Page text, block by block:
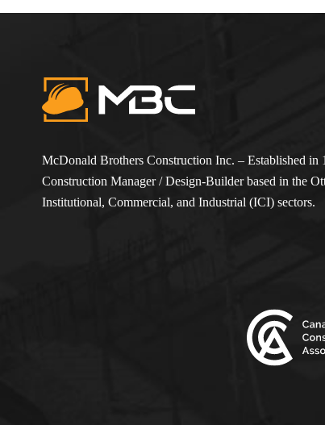
McDonald Brothers Construction Inc. – Established in
Construction Manager / Design-Builder based in the
Institutional, Commercial, and Industrial (ICI) sectors.